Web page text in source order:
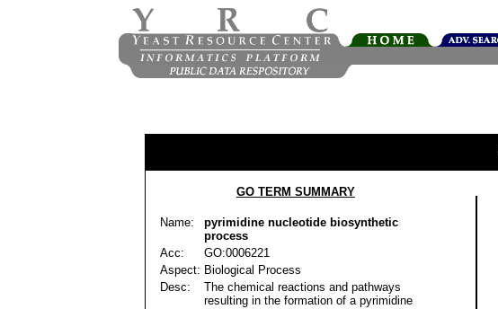
GO TERM SUMMARY
Name:
pyrimidine nucleotide biosynthetic
process
Acc:
GO:0006221
Aspect: Biological Process
Desc:
The chemical reactions and pathways
resulting in the formation of a pyrimidine